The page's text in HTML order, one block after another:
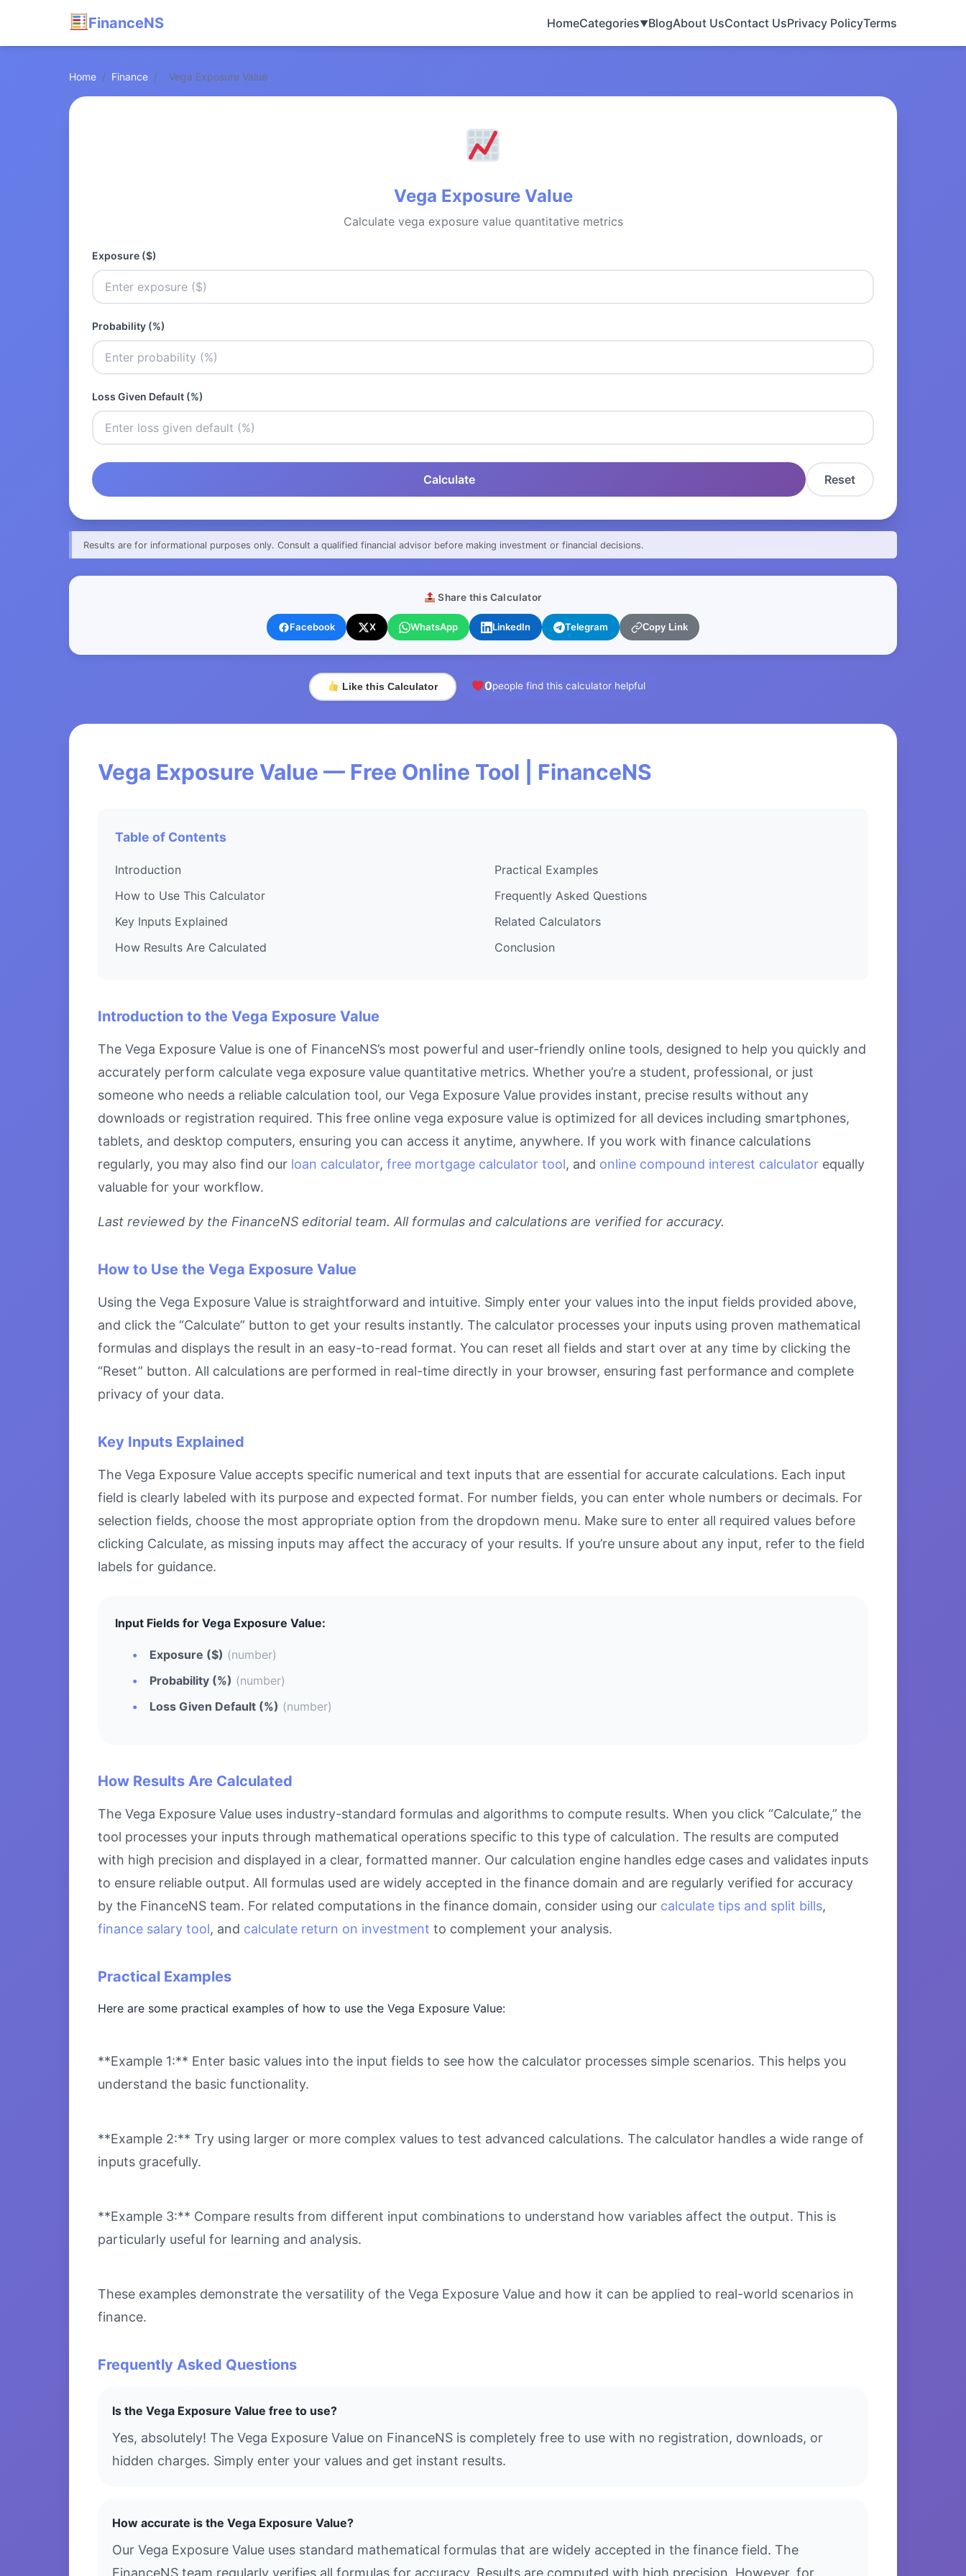
FinanceNS HomeCategories▼BlogAbout UsContact UsPrivacy PolicyTerms
Home / Finance / Vega Exposure Value
Vega Exposure Value
Calculate vega exposure value quantitative metrics
Exposure ($)
Probability (%)
Loss Given Default (%)
Calculate Reset
Results are for informational purposes only. Consult a qualified financial advisor before making investment or financial decisions.
Share this Calculator
Facebook X WhatsApp LinkedIn Telegram Copy Link
Like this Calculator 0people find this calculator helpful
Vega Exposure Value — Free Online Tool | FinanceNS
Table of Contents
Introduction
How to Use This Calculator
Key Inputs Explained
How Results Are Calculated
Practical Examples
Frequently Asked Questions
Related Calculators
Conclusion
Introduction to the Vega Exposure Value
The Vega Exposure Value is one of FinanceNS’s most powerful and user-friendly online tools, designed to help you quickly and
accurately perform calculate vega exposure value quantitative metrics. Whether you’re a student, professional, or just
someone who needs a reliable calculation tool, our Vega Exposure Value provides instant, precise results without any
downloads or registration required. This free online vega exposure value is optimized for all devices including smartphones,
tablets, and desktop computers, ensuring you can access it anytime, anywhere. If you work with finance calculations
regularly, you may also find our loan calculator, free mortgage calculator tool, and online compound interest calculator equally
valuable for your workflow.
Last reviewed by the FinanceNS editorial team. All formulas and calculations are verified for accuracy.
How to Use the Vega Exposure Value
Using the Vega Exposure Value is straightforward and intuitive. Simply enter your values into the input fields provided above,
and click the “Calculate” button to get your results instantly. The calculator processes your inputs using proven mathematical
formulas and displays the result in an easy-to-read format. You can reset all fields and start over at any time by clicking the
“Reset” button. All calculations are performed in real-time directly in your browser, ensuring fast performance and complete
privacy of your data.
Key Inputs Explained
The Vega Exposure Value accepts specific numerical and text inputs that are essential for accurate calculations. Each input
field is clearly labeled with its purpose and expected format. For number fields, you can enter whole numbers or decimals. For
selection fields, choose the most appropriate option from the dropdown menu. Make sure to enter all required values before
clicking Calculate, as missing inputs may affect the accuracy of your results. If you’re unsure about any input, refer to the field
labels for guidance.
Input Fields for Vega Exposure Value:
Exposure ($) (number)
Probability (%) (number)
Loss Given Default (%) (number)
How Results Are Calculated
The Vega Exposure Value uses industry-standard formulas and algorithms to compute results. When you click “Calculate,” the
tool processes your inputs through mathematical operations specific to this type of calculation. The results are computed
with high precision and displayed in a clear, formatted manner. Our calculation engine handles edge cases and validates inputs
to ensure reliable output. All formulas used are widely accepted in the finance domain and are regularly verified for accuracy
by the FinanceNS team. For related computations in the finance domain, consider using our calculate tips and split bills,
finance salary tool, and calculate return on investment to complement your analysis.
Practical Examples
Here are some practical examples of how to use the Vega Exposure Value:
**Example 1:** Enter basic values into the input fields to see how the calculator processes simple scenarios. This helps you
understand the basic functionality.
**Example 2:** Try using larger or more complex values to test advanced calculations. The calculator handles a wide range of
inputs gracefully.
**Example 3:** Compare results from different input combinations to understand how variables affect the output. This is
particularly useful for learning and analysis.
These examples demonstrate the versatility of the Vega Exposure Value and how it can be applied to real-world scenarios in
finance.
Frequently Asked Questions
Is the Vega Exposure Value free to use?
Yes, absolutely! The Vega Exposure Value on FinanceNS is completely free to use with no registration, downloads, or
hidden charges. Simply enter your values and get instant results.
How accurate is the Vega Exposure Value?
Our Vega Exposure Value uses standard mathematical formulas that are widely accepted in the finance field. The
FinanceNS team regularly verifies all formulas for accuracy. Results are computed with high precision. However, for